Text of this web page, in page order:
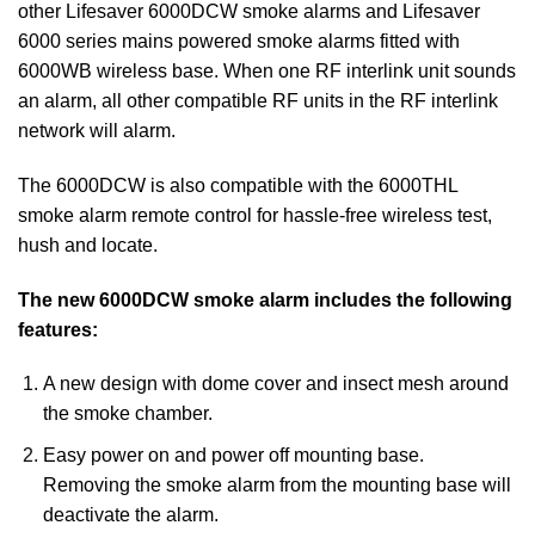
other Lifesaver 6000DCW smoke alarms and Lifesaver
6000 series mains powered smoke alarms fitted with
6000WB wireless base. When one RF interlink unit sounds
an alarm, all other compatible RF units in the RF interlink
network will alarm.
The 6000DCW is also compatible with the 6000THL
smoke alarm remote control for hassle-free wireless test,
hush and locate.
The new 6000DCW smoke alarm includes the following
features:
A new design with dome cover and insect mesh around
the smoke chamber.
Easy power on and power off mounting base.
Removing the smoke alarm from the mounting base will
deactivate the alarm.